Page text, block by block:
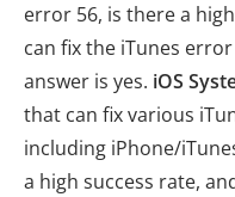
error 56, is there a
can fix the iTunes
answer is yes. iOS
that can fix various
including iPhone/
a high success rate,